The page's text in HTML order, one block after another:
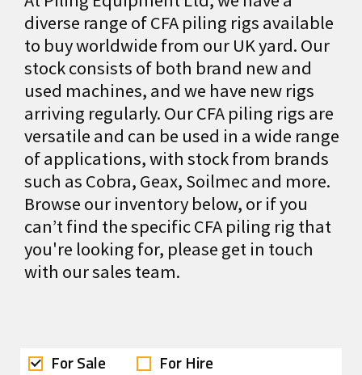
diverse range of CFA piling rigs available
to buy worldwide from our UK yard. Our
stock consists of both brand new and
used machines, and we have new rigs
arriving regularly. Our CFA piling rigs are
versatile and can be used in a wide range
of applications, with stock from brands
such as Cobra, Geax, Soilmec and more.
Browse our inventory below, or if you
can’t find the specific CFA piling rig that
you're looking for, please get in touch
with our sales team.
For Sale For Hire